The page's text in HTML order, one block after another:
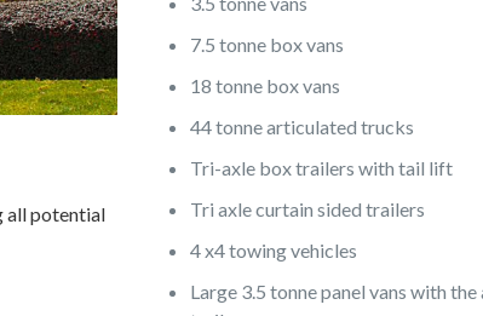
all potential
7.5 tonne box vans
18 tonne box vans
44 tonne articulated trucks
Tri-axle box trailers with tail lift
Tri axle curtain sided trailers
4 x4 towing vehicles
Large 3.5 tonne panel vans with